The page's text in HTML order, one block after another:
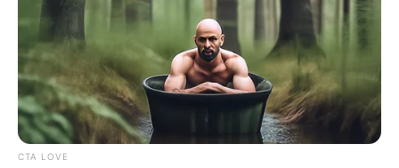
CTA LOVE